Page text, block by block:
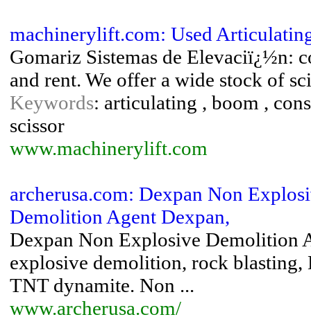
machinerylift.com: Used
Gomariz Sistemas de Elevaciï¿½n:
and rent. We offer a wide stock of
Keywords: articulating , boom ,
scissor
www.machinerylift.com
archerusa.com: Dexpan Non
Demolition Agent Dexpan,
Dexpan Non Explosive Demolition
explosive demolition, rock
TNT dynamite. Non ...
www.archerusa.com/